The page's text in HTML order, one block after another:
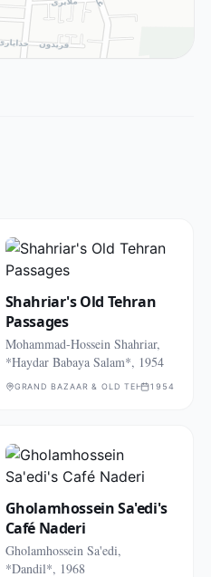
Shahriar's Old Tehran
Passages
Mohammad-Hossein Shahriar,
*Haydar Babaya Salam*, 1954
GRAND BAZAAR & OLD TEHRAN PASSAGES
1954
Gholamhossein Sa'edi's
Café Naderi
Gholamhossein Sa'edi,
*Dandil*, 1968